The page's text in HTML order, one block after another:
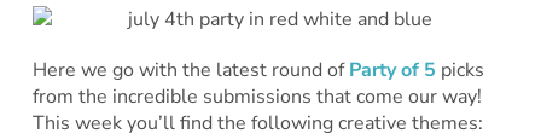
Here we go with the latest round ofParty of 5 picks
from the incredible submissions that come our way!
This week you’ll find the following creative themes: